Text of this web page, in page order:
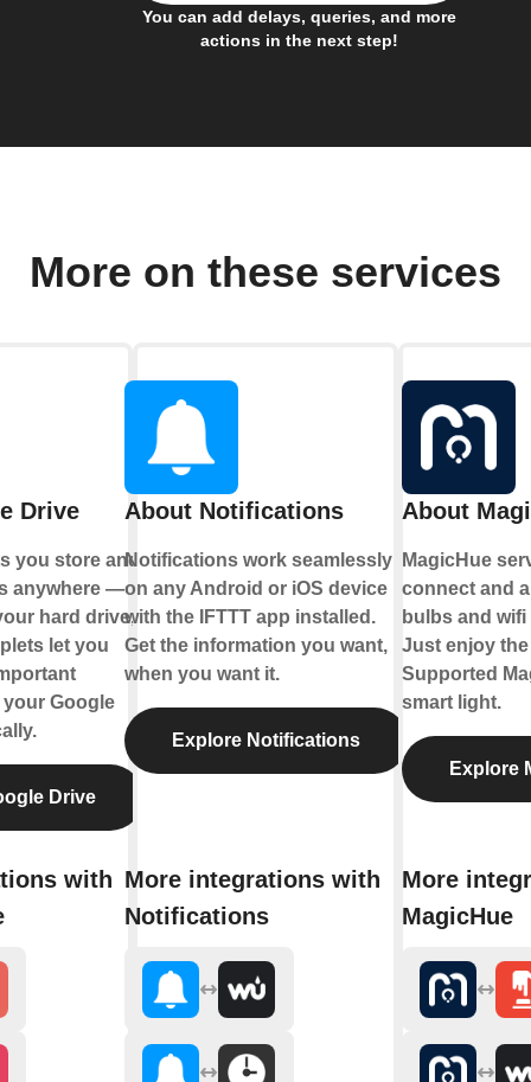
You can add delays, queries, and more
actions in the next step!
More on these services
Drive
you store and
anywhere —
hard drive,
let you
Google
Drive
with
About Notifications
Notifications work seamlessly
on any Android or iOS device
with the IFTTT app installed.
Get the information you want,
when you want it.
Explore Notifications
More integrations with
Notifications
About
MagicHue
connect and
bulbs and
Just enjoy
Supported
smart light.
Explore
More
MagicHue